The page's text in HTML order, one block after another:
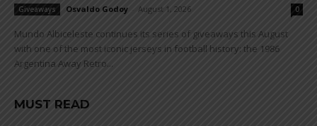
Giveaways Osvaldo Godoy August 1, 2026 0
Mundo Albiceleste continues its series of giveaways this August
with one of the most iconic jerseys in football history: the 1986
Argentina Away Retro...
MUST READ